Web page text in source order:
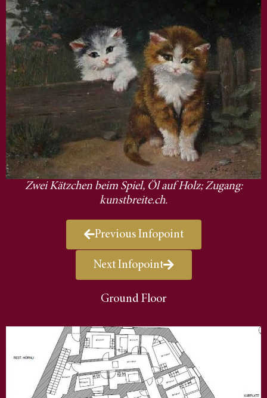
Zwei Kätzchen beim Spiel, Öl auf Holz; Zugang:
kunstbreite.ch.
Previous Infopoint
Next Infopoint
Ground Floor